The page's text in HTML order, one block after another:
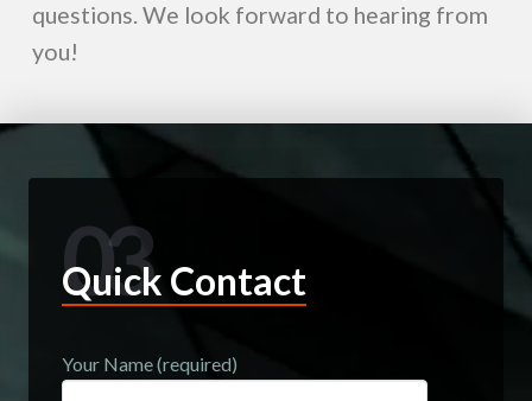
questions. We look forward to hearing from
you!
03
Quick Contact
Your Name (required)